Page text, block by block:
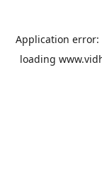
Application error:
loading